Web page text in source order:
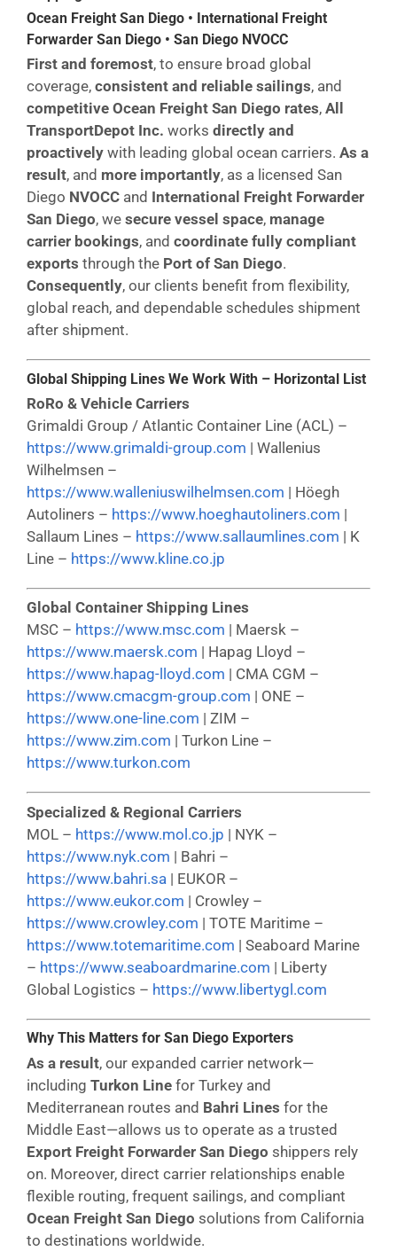
Ocean Freight San Diego • International Freight
Forwarder San Diego • San Diego NVOCC
First and foremost, to ensure broad global
coverage, consistent and reliable sailings, and
competitive Ocean Freight San Diego rates, All
TransportDepot Inc. works directly and
proactively with leading global ocean carriers. As a
result, and more importantly, as a licensed San
Diego NVOCC and International Freight Forwarder
San Diego, we secure vessel space, manage
carrier bookings, and coordinate fully compliant
exports through the Port of San Diego.
Consequently, our clients benefit from flexibility,
global reach, and dependable schedules shipment
after shipment.
Global Shipping Lines We Work With – Horizontal List
RoRo & Vehicle Carriers
Grimaldi Group / Atlantic Container Line (ACL) –
https://www.grimaldi-group.com | Wallenius
Wilhelmsen –
https://www.walleniuswilhelmsen.com | Höegh
Autoliners – https://www.hoeghautoliners.com |
Sallaum Lines – https://www.sallaumlines.com | K
Line – https://www.kline.co.jp
Global Container Shipping Lines
MSC – https://www.msc.com | Maersk –
https://www.maersk.com | Hapag Lloyd –
https://www.hapag-lloyd.com | CMA CGM –
https://www.cmacgm-group.com | ONE –
https://www.one-line.com | ZIM –
https://www.zim.com | Turkon Line –
https://www.turkon.com
Specialized & Regional Carriers
MOL – https://www.mol.co.jp | NYK –
https://www.nyk.com | Bahri –
https://www.bahri.sa | EUKOR –
https://www.eukor.com | Crowley –
https://www.crowley.com | TOTE Maritime –
https://www.totemaritime.com | Seaboard Marine
– https://www.seaboardmarine.com | Liberty
Global Logistics – https://www.libertygl.com
Why This Matters for San Diego Exporters
As a result, our expanded carrier network—
including Turkon Line for Turkey and
Mediterranean routes and Bahri Lines for the
Middle East—allows us to operate as a trusted
Export Freight Forwarder San Diego shippers rely
on. Moreover, direct carrier relationships enable
flexible routing, frequent sailings, and compliant
Ocean Freight San Diego solutions from California
to destinations worldwide.